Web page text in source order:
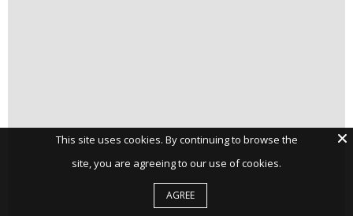
This site uses cookies. By continuing to browse the
site, you are agreeing to our use of cookies.
AGREE